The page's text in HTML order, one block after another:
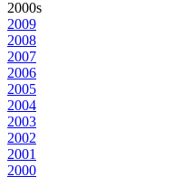
2000s
2009
2008
2007
2006
2005
2004
2003
2002
2001
2000